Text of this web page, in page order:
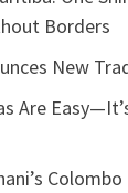
Borders
New
Are